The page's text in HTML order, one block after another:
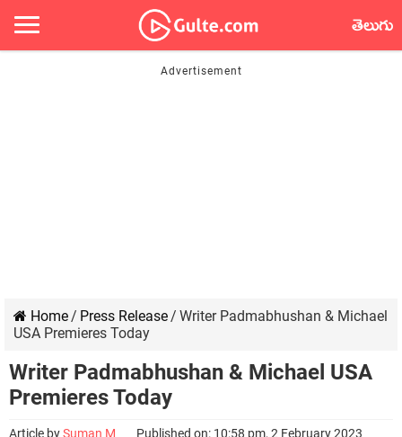
తెలుగు
Home/ Press Release/ Writer Padmabhushan & Michael
USA Premieres Today
Writer Padmabhushan & Michael USA
Premieres Today
Article bySuman M Published on: 10:58 pm, 2 February 2023